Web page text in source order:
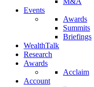
Events
Awards
Summits
Briefings
WealthTalk
Research
Awards
Acclaim
Account